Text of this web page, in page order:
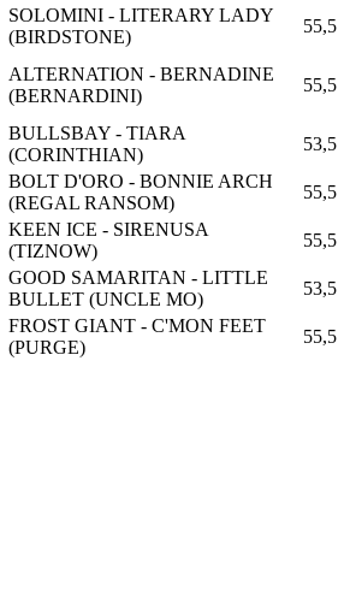
SOLOMINI - LITERARY LADY
(BIRDSTONE)
55,5
ALTERNATION - BERNADINE
(BERNARDINI)
55,5
BULLSBAY - TIARA
(CORINTHIAN)
53,5
BOLT D'ORO - BONNIE ARCH
(REGAL RANSOM)
55,5
KEEN ICE - SIRENUSA
(TIZNOW)
55,5
GOOD SAMARITAN - LITTLE
BULLET (UNCLE MO)
53,5
FROST GIANT - C'MON FEET
(PURGE)
55,5